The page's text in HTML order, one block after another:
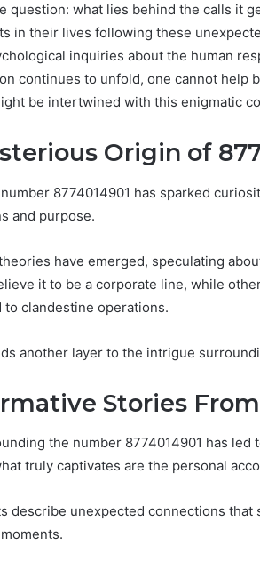
question: what lies behind the calls it
in their lives following these
inquiries about the human
continues to unfold, one cannot help
be intertwined with this enigmatic
Origin of
8774014901 has sparked
and purpose.
have emerged, speculating
it to be a corporate line, while
to clandestine operations.
another layer to the intrigue
Stories
the number 8774014901 has led
truly captivates are the personal
describe unexpected connections
Strengthen
Growth
570010415
January 23, 2026
Strengthen Your